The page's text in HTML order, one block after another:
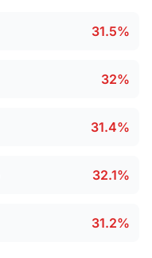
31.5%
32%
31.4%
32.1%
31.2%